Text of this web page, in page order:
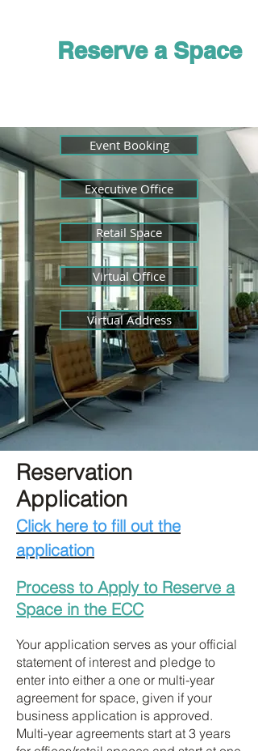
Reserve a Space
Event Booking
Executive Office
Retail Space
Virtual Office
Virtual Address
Reservation
Application
Click here to fill out the
application
Process to Apply to Reserve a
Space in the ECC
Your application serves as your official
statement of interest and pledge to
enter into either a one or multi-year
agreement for space, given if your
business application is approved.
Multi-year agreements start at 3 years